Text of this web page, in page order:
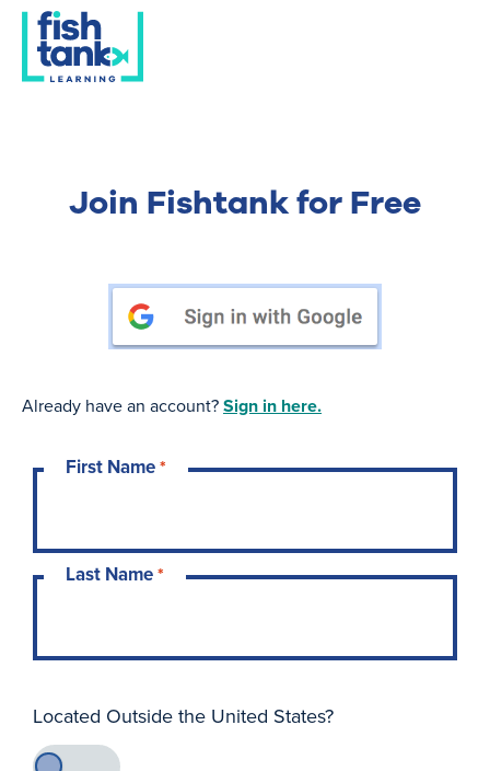
Join Fishtank for Free
Already have an account?Sign in here.
First Name*
Last Name*
Located Outside the United States?